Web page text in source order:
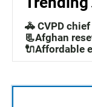
🚓 CVPD
📃Afghan
🔌Affordable